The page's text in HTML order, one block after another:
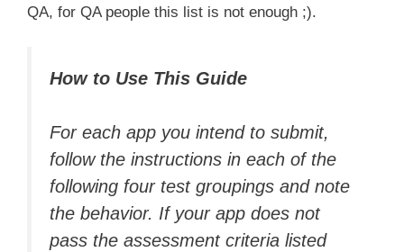
QA, for QA people this list is not enough ;).
How to Use This Guide
For each app you intend to submit,
follow the instructions in each of the
following four test groupings and note
the behavior. If your app does not
pass the assessment criteria listed